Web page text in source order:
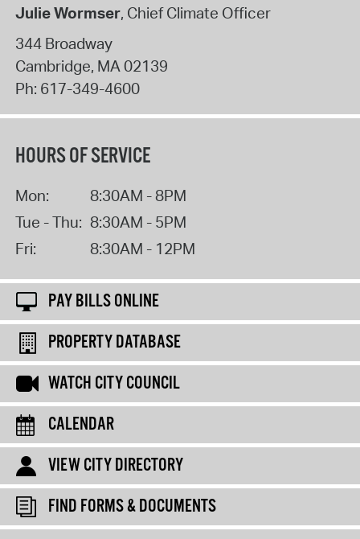
Julie Wormser, Chief Climate Officer
344 Broadway
Cambridge, MA 02139
Ph: 617-349-4600
HOURS OF SERVICE
Mon:
8:30AM - 8PM
Tue - Thu: 8:30AM - 5PM
Fri:
8:30AM - 12PM
PAY BILLS ONLINE
PROPERTY DATABASE
WATCH CITY COUNCIL
CALENDAR
VIEW CITY DIRECTORY
FIND FORMS & DOCUMENTS